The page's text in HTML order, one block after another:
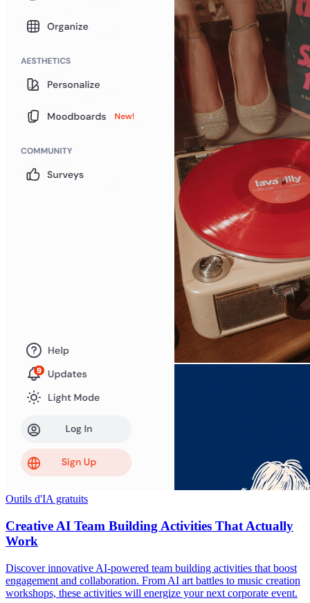
Outils d'IA gratuits
Creative AI Team Building Activities That Actually
Work
Discover innovative AI-powered team building activities that boost
engagement and collaboration. From AI art battles to music creation
workshops, these activities will energize your next corporate event.